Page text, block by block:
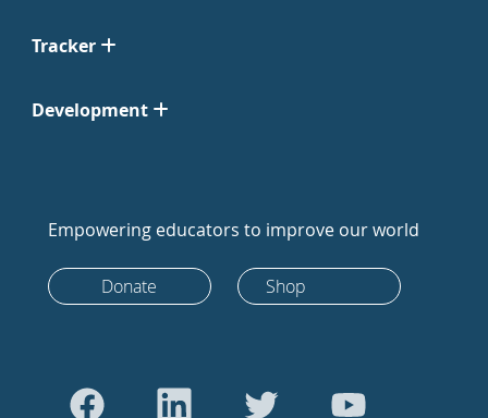
Tracker
Development
Empowering educators to improve our world
Donate Shop